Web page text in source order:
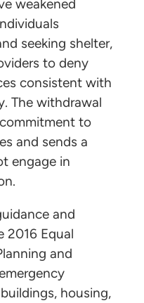
weakened
seeking shelter,
to deny
consistent with
The withdrawal
commitment to
and sends a
engage in
and
2016 Equal
and
housing,